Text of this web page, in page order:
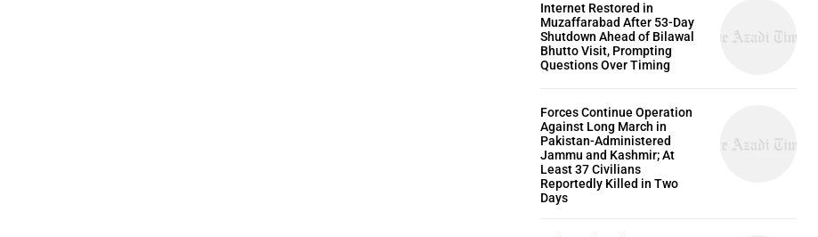
Internet Restored in
Muzaffarabad After 53-Day
Shutdown Ahead of Bilawal
Bhutto Visit, Prompting
Questions Over Timing
Forces Continue Operation
Against Long March in
Pakistan-Administered
Jammu and Kashmir; At
Least 37 Civilians
Reportedly Killed in Two
Days